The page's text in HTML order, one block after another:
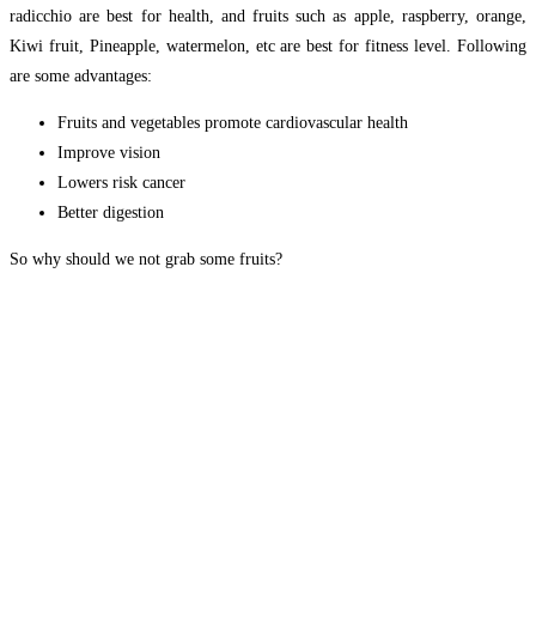
radicchio are best for health, and fruits such as apple, raspberry, orange,
Kiwi fruit, Pineapple, watermelon, etc are best for fitness level. Following
are some advantages:
Fruits and vegetables promote cardiovascular health
Improve vision
Lowers risk cancer
Better digestion
So why should we not grab some fruits?